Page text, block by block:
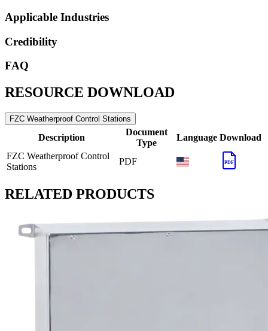
Applicable Industries
Credibility
FAQ
RESOURCE DOWNLOAD
FZC Weatherproof Control Stations
Description
Document
Type
Language Download
FZC Weatherproof Control
Stations
PDF PDF
RELATED PRODUCTS